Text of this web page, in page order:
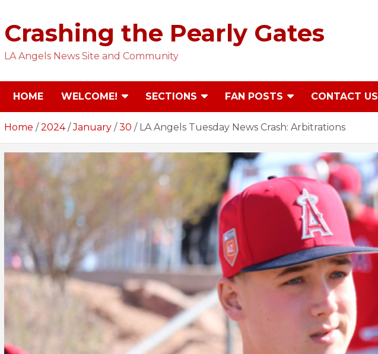
content
Crashing the Pearly Gates
LA Angels News Site and Community
HOME WELCOME! SECTIONS FAN POSTS CONTACT US
Home 2024 January 30 LA Angels Tuesday News Crash: Arbitrations